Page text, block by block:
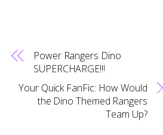
Power Rangers Dino
SUPERCHARGE!!!
Your Quick FanFic: How Would
the Dino Themed Rangers
Team Up?